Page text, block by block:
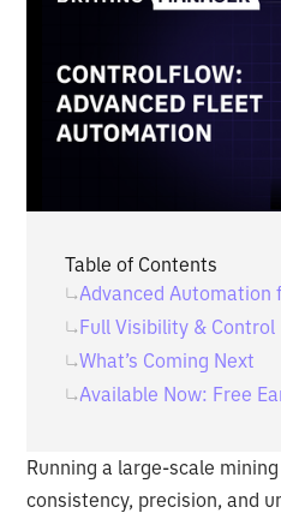
Table of Contents
Advanced Automation
Full Visibility & Control
What’s Coming Next
Available Now: Free
Running a large-scale
consistency, precision, and